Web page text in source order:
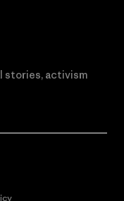
stories, activism